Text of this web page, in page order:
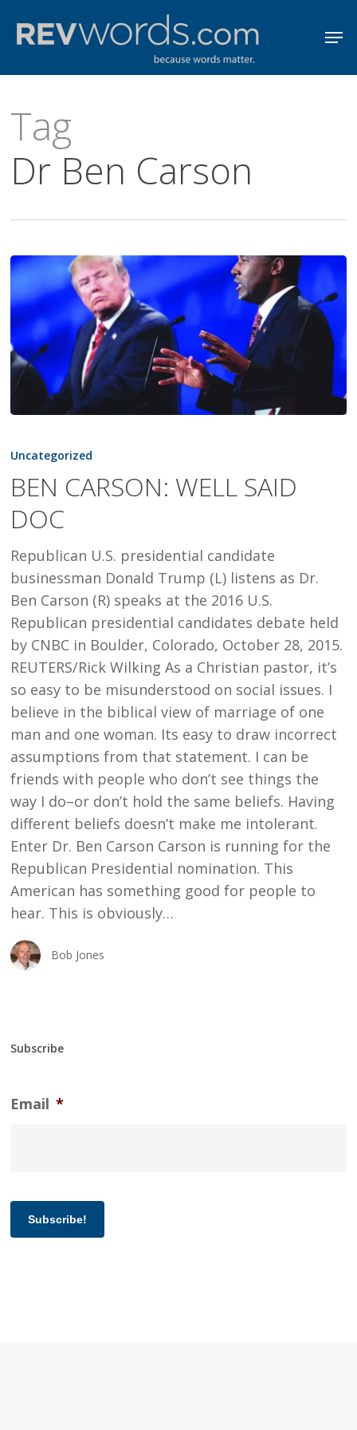
content
Tag
Dr Ben Carson
CARSON:
SAID
DOC
Uncategorized
BEN CARSON: WELL SAID
DOC
Republican U.S. presidential candidate
businessman Donald Trump (L) listens as Dr.
Ben Carson (R) speaks at the 2016 U.S.
Republican presidential candidates debate held
by CNBC in Boulder, Colorado, October 28, 2015.
REUTERS/Rick Wilking As a Christian pastor, it’s
so easy to be misunderstood on social issues. I
believe in the biblical view of marriage of one
man and one woman. Its easy to draw incorrect
assumptions from that statement. I can be
friends with people who don’t see things the
way I do–or don’t hold the same beliefs. Having
different beliefs doesn’t make me intolerant.
Enter Dr. Ben Carson Carson is running for the
Republican Presidential nomination. This
American has something good for people to
hear. This is obviously…
Bob Jones
Subscribe
Email *
Subscribe!
Menu